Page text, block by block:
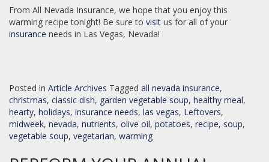
From All Nevada Insurance, we hope that you enjoy this
warming recipe tonight! Be sure to visit us for all of your
insurance needs in Las Vegas, Nevada!
Posted in Article Archives Tagged all nevada insurance,
christmas, classic dish, garden vegetable soup, healthy meal,
hearty, holidays, insurance needs, las vegas, Leftovers,
midweek, nevada, nutrients, olive oil, potatoes, recipe, soup,
vegetable soup, vegetarian, warming